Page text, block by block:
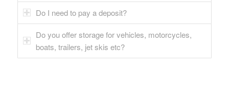
Do I need to pay a deposit?
Do you offer storage for vehicles, motorcycles,
boats, trailers, jet skis etc?